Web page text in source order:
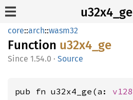
u32x4_ge
core::arch::wasm32
Function u32x4_ ge
1.54.0 · Source
pub fn u32x4_ge(a: v128